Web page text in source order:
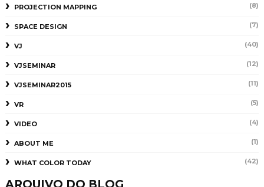
PROJECTION MAPPING (8)
SPACE DESIGN (7)
VJ (40)
VJSEMINAR (12)
VJSEMINAR2015 (11)
VR (5)
VIDEO (4)
ABOUT ME (1)
WHAT COLOR TODAY (42)